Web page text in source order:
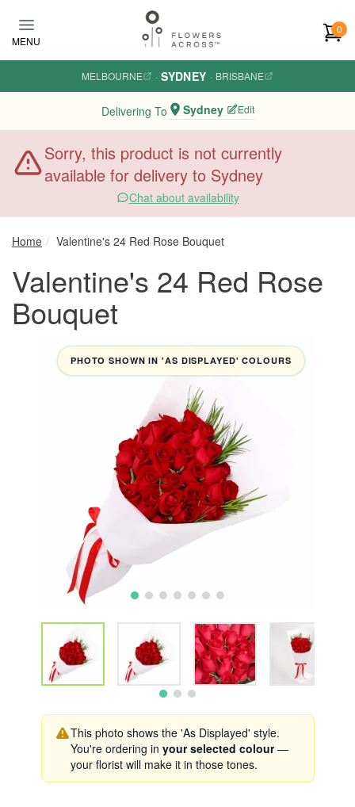
MENU
0
MELBOURNE · SYDNEY · BRISBANE
Delivering To Sydney Edit
Sorry, this product is not currently
available for delivery to Sydney
Chat about availability
Home Valentine's 24 Red Rose Bouquet
Valentine's 24 Red Rose
Bouquet
PHOTO SHOWN IN 'AS DISPLAYED' COLOURS
This photo shows the 'As Displayed' style.
You're ordering in your selected colour—
your florist will make it in those tones.